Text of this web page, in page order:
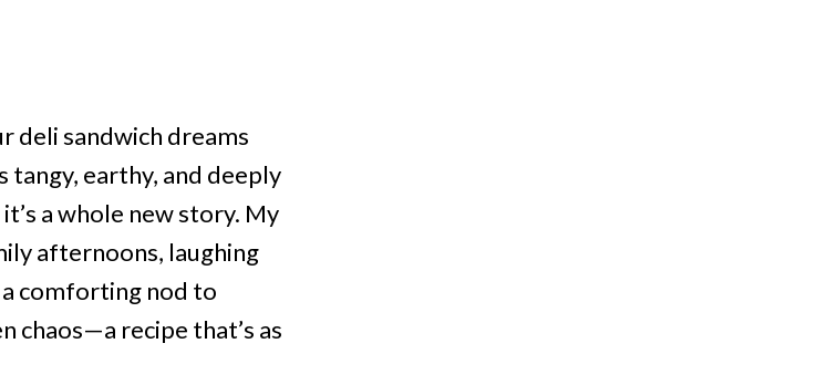
deli sandwich dreams
earthy, and deeply
a whole new story. My
afternoons, laughing
comforting nod to
chaos—a recipe that’s as